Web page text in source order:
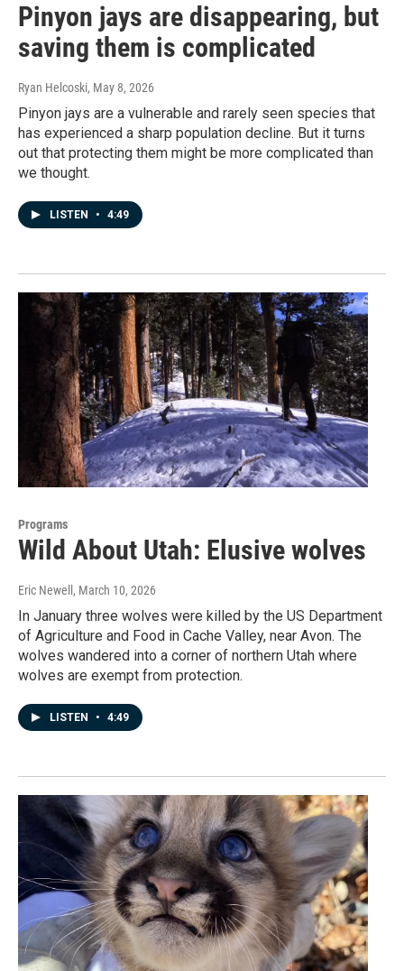
Pinyon jays are disappearing, but
saving them is complicated
Ryan Helcoski, May 8, 2026
Pinyon jays are a vulnerable and rarely seen species that
has experienced a sharp population decline. But it turns
out that protecting them might be more complicated than
we thought.
LISTEN • 4:49
Programs
Wild About Utah: Elusive wolves
Eric Newell , March 10, 2026
In January three wolves were killed by the US Department
of Agriculture and Food in Cache Valley, near Avon. The
wolves wandered into a corner of northern Utah where
wolves are exempt from protection.
LISTEN • 4:49